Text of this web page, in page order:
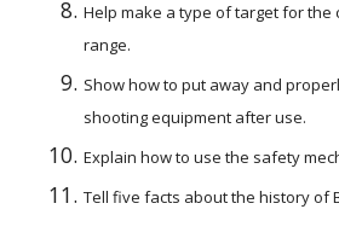
Help make a type of target for the
range.
Show how to put away and
shooting equipment after use.
Explain how to use the safety
Tell five facts about the history of